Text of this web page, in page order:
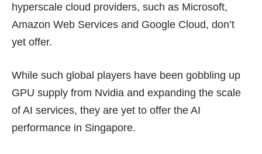
hyperscale cloud providers, such as Microsoft,
Amazon Web Services and Google Cloud, don’t
yet offer.
While such global players have been gobbling up
GPU supply from Nvidia and expanding the scale
of AI services, they are yet to offer the AI
performance in Singapore.